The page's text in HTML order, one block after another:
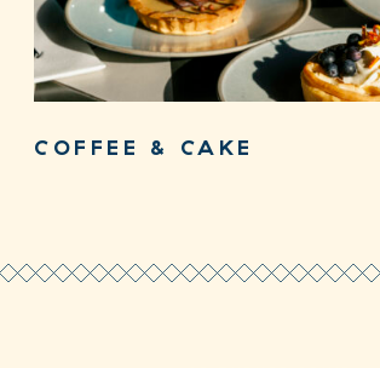
COFFEE & CAKE